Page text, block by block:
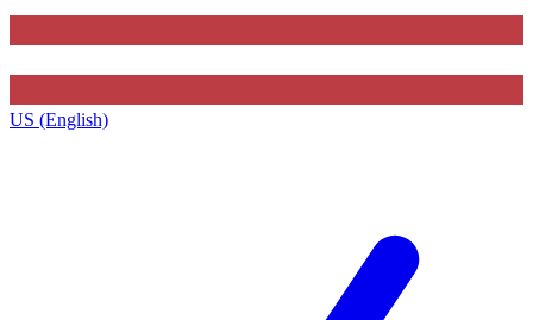
US (English)